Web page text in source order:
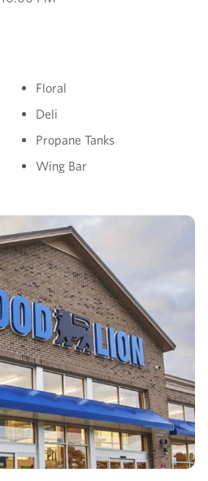
Floral
Deli
Propane Tanks
Wing Bar